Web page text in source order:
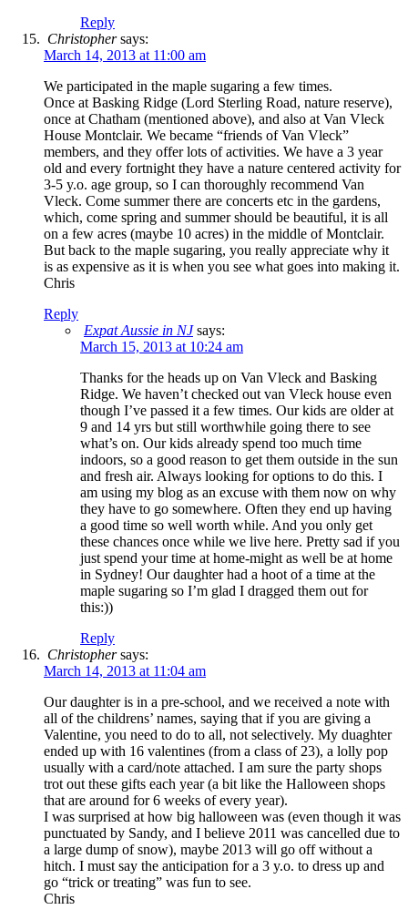
Reply
Christophersays:
March 14, 2013 at 11:00 am
We participated in the maple sugaring a few times.
Once at Basking Ridge (Lord Sterling Road, nature reserve),
once at Chatham (mentioned above), and also at Van Vleck
House Montclair. We became “friends of Van Vleck”
members, and they offer lots of activities. We have a 3 year
old and every fortnight they have a nature centered activity for
3-5 y.o. age group, so I can thoroughly recommend Van
Vleck. Come summer there are concerts etc in the gardens,
which, come spring and summer should be beautiful, it is all
on a few acres (maybe 10 acres) in the middle of Montclair.
But back to the maple sugaring, you really appreciate why it
is as expensive as it is when you see what goes into making it.
Chris
Reply
Expat Aussie in NJ says:
March 15, 2013 at 10:24 am
Thanks for the heads up on Van Vleck and Basking
Ridge. We haven’t checked out van Vleck house even
though I’ve passed it a few times. Our kids are older at
9 and 14 yrs but still worthwhile going there to see
what’s on. Our kids already spend too much time
indoors, so a good reason to get them outside in the sun
and fresh air. Always looking for options to do this. I
am using my blog as an excuse with them now on why
they have to go somewhere. Often they end up having
a good time so well worth while. And you only get
these chances once while we live here. Pretty sad if you
just spend your time at home-might as well be at home
in Sydney! Our daughter had a hoot of a time at the
maple sugaring so I’m glad I dragged them out for
this:))
Reply
Christophersays:
March 14, 2013 at 11:04 am
Our daughter is in a pre-school, and we received a note with
all of the childrens’ names, saying that if you are giving a
Valentine, you need to do to all, not selectively. My duaghter
ended up with 16 valentines (from a class of 23), a lolly pop
usually with a card/note attached. I am sure the party shops
trot out these gifts each year (a bit like the Halloween shops
that are around for 6 weeks of every year).
I was surprised at how big halloween was (even though it was
punctuated by Sandy, and I believe 2011 was cancelled due to
a large dump of snow), maybe 2013 will go off without a
hitch. I must say the anticipation for a 3 y.o. to dress up and
go “trick or treating” was fun to see.
Chris